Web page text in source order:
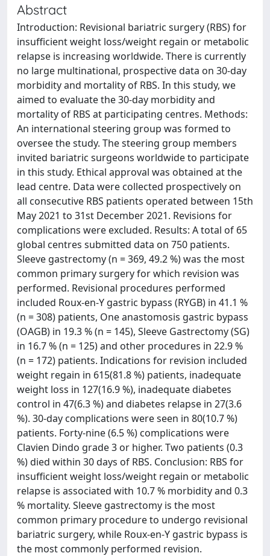
Abstract
Introduction: Revisional bariatric surgery (RBS) for
insufficient weight loss/weight regain or metabolic
relapse is increasing worldwide. There is currently
no large multinational, prospective data on 30-day
morbidity and mortality of RBS. In this study, we
aimed to evaluate the 30-day morbidity and
mortality of RBS at participating centres. Methods:
An international steering group was formed to
oversee the study. The steering group members
invited bariatric surgeons worldwide to participate
in this study. Ethical approval was obtained at the
lead centre. Data were collected prospectively on
all consecutive RBS patients operated between 15th
May 2021 to 31st December 2021. Revisions for
complications were excluded. Results: A total of 65
global centres submitted data on 750 patients.
Sleeve gastrectomy (n = 369, 49.2 %) was the most
common primary surgery for which revision was
performed. Revisional procedures performed
included Roux-en-Y gastric bypass (RYGB) in 41.1 %
(n = 308) patients, One anastomosis gastric bypass
(OAGB) in 19.3 % (n = 145), Sleeve Gastrectomy (SG)
in 16.7 % (n = 125) and other procedures in 22.9 %
(n = 172) patients. Indications for revision included
weight regain in 615(81.8 %) patients, inadequate
weight loss in 127(16.9 %), inadequate diabetes
control in 47(6.3 %) and diabetes relapse in 27(3.6
%). 30-day complications were seen in 80(10.7 %)
patients. Forty-nine (6.5 %) complications were
Clavien Dindo grade 3 or higher. Two patients (0.3
%) died within 30 days of RBS. Conclusion: RBS for
insufficient weight loss/weight regain or metabolic
relapse is associated with 10.7 % morbidity and 0.3
% mortality. Sleeve gastrectomy is the most
common primary procedure to undergo revisional
bariatric surgery, while Roux-en-Y gastric bypass is
the most commonly performed revision.